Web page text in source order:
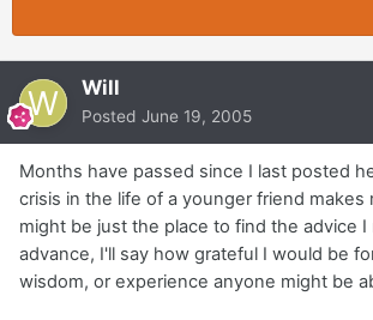
Will
Posted June 19, 2005
Months have passed since I last posted
crisis in the life of a younger friend makes
might be just the place to find the advice I
advance, I'll say how grateful I would be
wisdom, or experience anyone might be